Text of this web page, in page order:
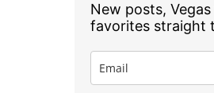
New posts,
favorites straight